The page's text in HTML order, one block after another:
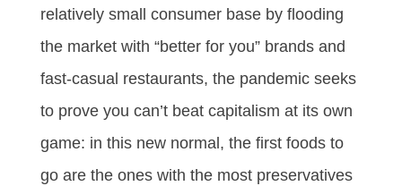
relatively small consumer base by flooding
the market with “better for you” brands and
fast-casual restaurants, the pandemic seeks
to prove you can’t beat capitalism at its own
game: in this new normal, the first foods to
go are the ones with the most preservatives